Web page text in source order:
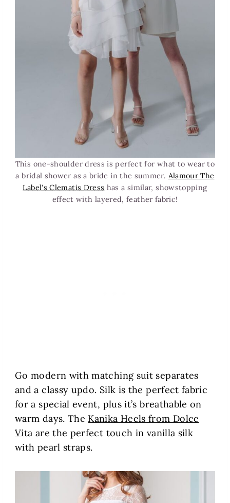
This one-shoulder dress is perfect for what to wear to
a bridal shower as a bride in the summer. Alamour The
Label’s Clematis Dress has a similar, showstopping
effect with layered, feather fabric!
Go modern with matching suit separates
and a classy updo. Silk is the perfect fabric
for a special event, plus it’s breathable on
warm days. The Kanika Heels from Dolce
Vita are the perfect touch in vanilla silk
with pearl straps.